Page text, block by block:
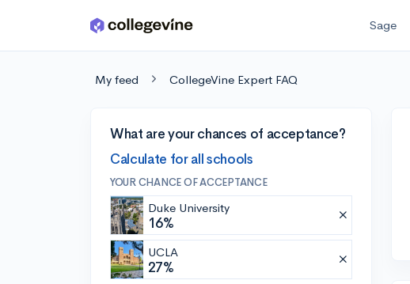
Skip to main content Sage
My feed CollegeVine Expert FAQ
What are your chances of acceptance?
Calculate for all schools
YOUR CHANCE OF ACCEPTANCE
Duke University
16%
UCLA
27%